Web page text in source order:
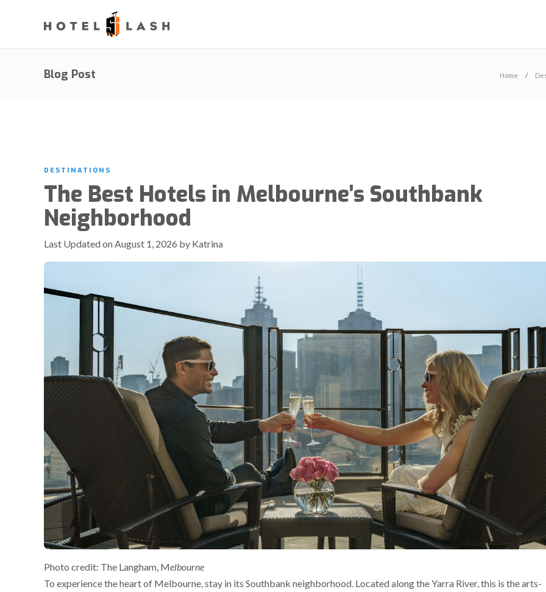
Blog Post Home
DESTINATIONS
The Best Hotels in Melbourne’s Southbank
Neighborhood
Last Updated on August 1, 2026 by Katrina
Photo credit: The Langham, Melbourne
To experience the heart of Melbourne, stay in its Southbank neighborhood. Located along the Yarra River, this is the arts-